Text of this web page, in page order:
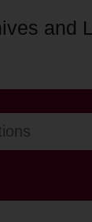
and